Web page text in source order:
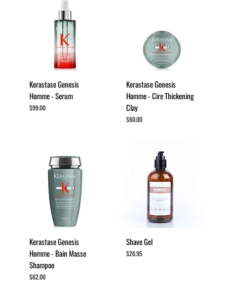
Kerastase Genesis
Homme - Serum
Price
$99.00
Kerastase Genesis
Homme - Cire Thickening
Clay
Price
$60.00
Kerastase Genesis
Homme - Bain Masse
Shampoo
Price
$62.00
Shave Gel
Price
$26.95